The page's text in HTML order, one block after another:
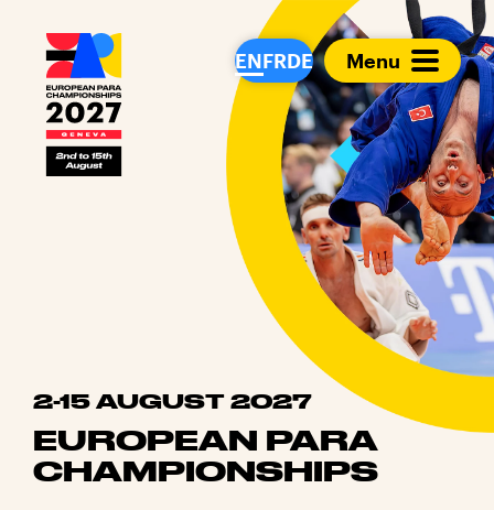
European Para
ENFRDE Menu
2-15 AUGUST 2027
EUROPEAN PARA
CHAMPIONSHIPS